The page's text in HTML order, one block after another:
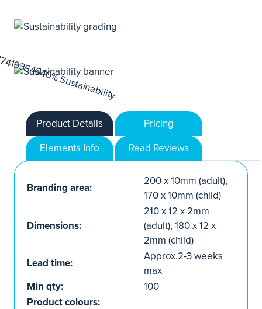
Product Details
Pricing
Elements Info
Read Reviews
Branding area:
200 x 10mm (adult),
170 x 10mm (child)
Dimensions:
210 x 12 x 2mm
(adult), 180 x 12 x
2mm (child)
Lead time:
Approx.2-3 weeks
max
Min qty:
100
Product colours: